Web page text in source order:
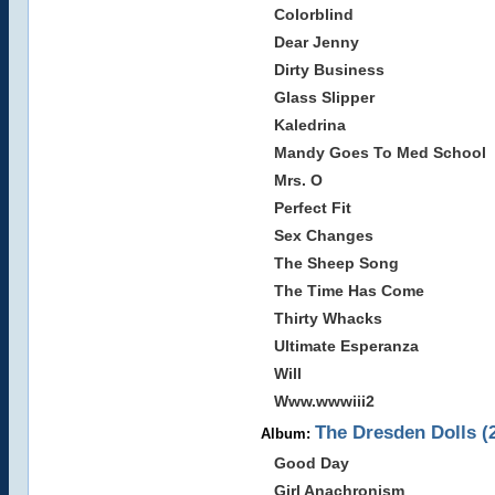
Colorblind
Dear Jenny
Dirty Business
Glass Slipper
Kaledrina
Mandy Goes To Med School
Mrs. O
Perfect Fit
Sex Changes
The Sheep Song
The Time Has Come
Thirty Whacks
Ultimate Esperanza
Will
Www.wwwiii2
Album: The Dresden Dolls
Good Day
Girl Anachronism